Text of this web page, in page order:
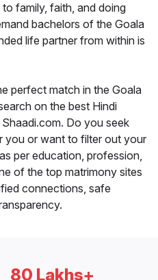
family, faith, and doing
bachelors of the Goala
life partner from within is
perfect match in the Goala
on the best Hindi
Do you seek
you or want to filter out your
per education, profession,
of the top matrimony sites
connections, safe
80 Lakhs+